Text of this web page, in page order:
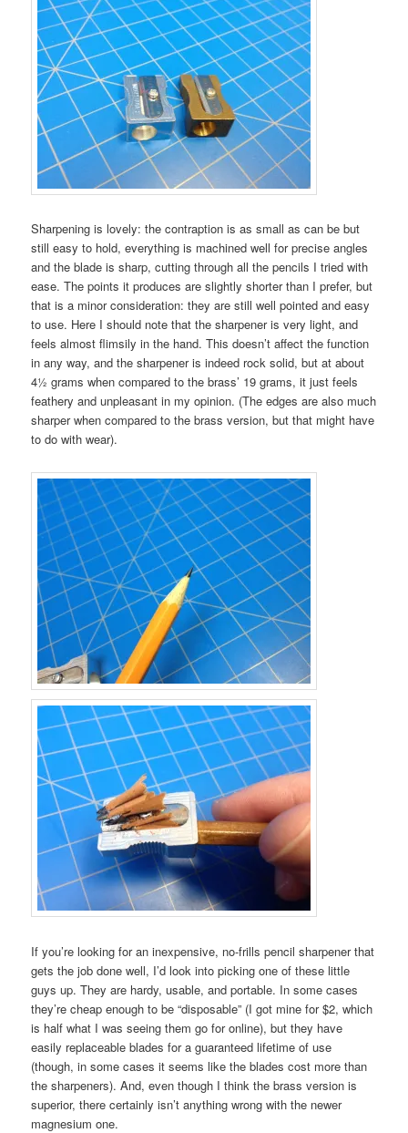
Sharpening is lovely: the contraption is as small as can be but
still easy to hold, everything is machined well for precise angles
and the blade is sharp, cutting through all the pencils I tried with
ease. The points it produces are slightly shorter than I prefer, but
that is a minor consideration: they are still well pointed and easy
to use. Here I should note that the sharpener is very light, and
feels almost flimsily in the hand. This doesn’t affect the function
in any way, and the sharpener is indeed rock solid, but at about
4½ grams when compared to the brass’ 19 grams, it just feels
feathery and unpleasant in my opinion. (The edges are also much
sharper when compared to the brass version, but that might have
to do with wear).
If you’re looking for an inexpensive, no-frills pencil sharpener that
gets the job done well, I’d look into picking one of these little
guys up. They are hardy, usable, and portable. In some cases
they’re cheap enough to be “disposable” (I got mine for $2, which
is half what I was seeing them go for online), but they have
easily replaceable blades for a guaranteed lifetime of use
(though, in some cases it seems like the blades cost more than
the sharpeners). And, even though I think the brass version is
superior, there certainly isn’t anything wrong with the newer
magnesium one.